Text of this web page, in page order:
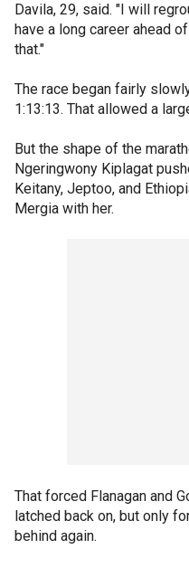
Davila, 29, said. "I will
have a long career ahead
that."
The race began fairly
1:13:13. That allowed a
But the shape of the
Ngeringwony Kiplagat
Keitany, Jeptoo, and
Mergia with her.
That forced Flanagan and
latched back on, but only
behind again.